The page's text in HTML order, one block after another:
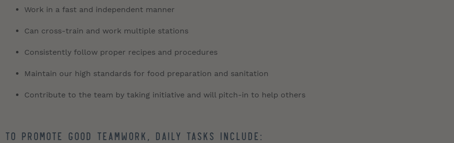
Work in a fast and independent manner
Can cross-train and work multiple stations
Consistently follow proper recipes and procedures
Maintain our high standards for food preparation and sanitation
Contribute to the team by taking initiative and will pitch-in to help others
To promote good teamwork, daily tasks include: